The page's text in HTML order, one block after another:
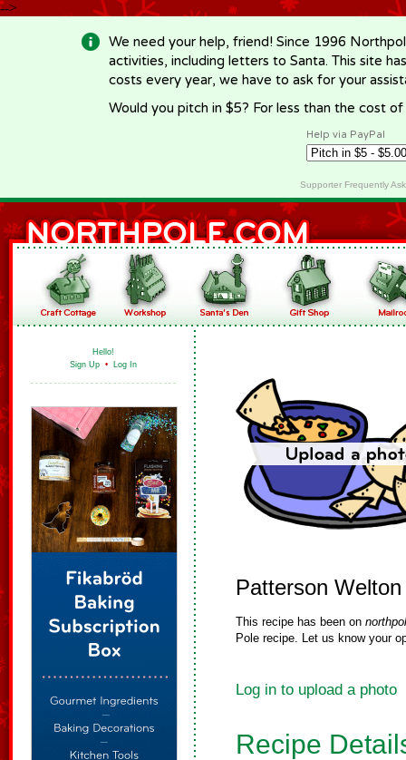
-->
We need your help, friend! Since 1996
activities, including letters to Santa. This site
costs every year, we have to ask for your
Would you pitch in $5? For less than the cost
Help via PayPal
Supporter Frequently
Hello!
Sign Up • Log In
Patterson Welton
This recipe has been on
Pole recipe. Let us know your
Log in to upload a photo
Recipe